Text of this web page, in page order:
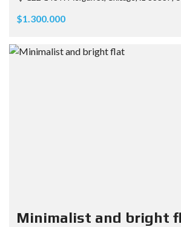
$1.300.000
Minimalist and bright